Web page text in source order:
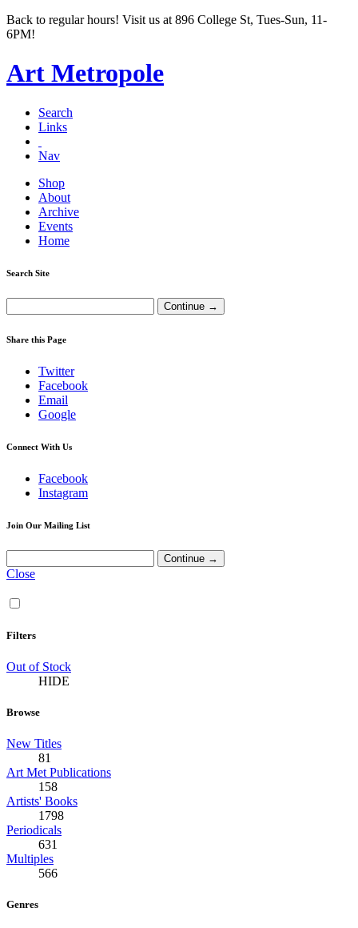
Back to regular hours! Visit us at 896 College St, Tues-Sun, 11-
6PM!
Art Metropole
Search
Links
Nav
Shop
About
Archive
Events
Home
Search Site
Share this Page
Twitter
Facebook
Email
Google
Connect With Us
Facebook
Instagram
Join Our Mailing List
Close
Filters
Out of Stock
HIDE
Browse
New Titles
81
Art Met Publications
158
Artists' Books
1798
Periodicals
631
Multiples
566
Genres